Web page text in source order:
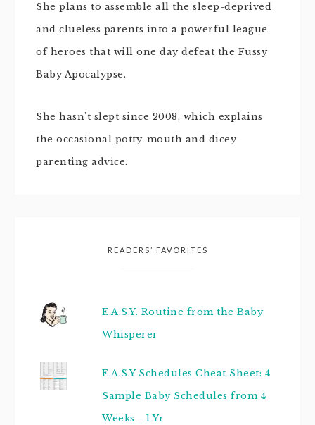
She plans to assemble all the sleep-deprived
and clueless parents into a powerful league
of heroes that will one day defeat the Fussy
Baby Apocalypse.
She hasn't slept since 2008, which explains
the occasional potty-mouth and dicey
parenting advice.
READERS’ FAVORITES
E.A.S.Y. Routine from the Baby
Whisperer
E.A.S.Y Schedules Cheat Sheet: 4
Sample Baby Schedules from 4
Weeks - 1 Yr